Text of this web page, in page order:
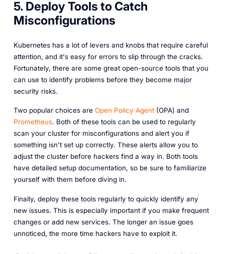
5. Deploy Tools to Catch
Misconfigurations
Kubernetes has a lot of levers and knobs that require careful
attention, and it's easy for errors to slip through the cracks.
Fortunately, there are some great open-source tools that you
can use to identify problems before they become major
security risks.
Two popular choices areOpen Policy Agent(OPA) and
Prometheus. Both of these tools can be used to regularly
scan your cluster for misconfigurations and alert you if
something isn't set up correctly. These alerts allow you to
adjust the cluster before hackers find a way in. Both tools
have detailed setup documentation, so be sure to familiarize
yourself with them before diving in.
Finally, deploy these tools regularly to quickly identify any
new issues. This is especially important if you make frequent
changes or add new services. The longer an issue goes
unnoticed, the more time hackers have to exploit it.